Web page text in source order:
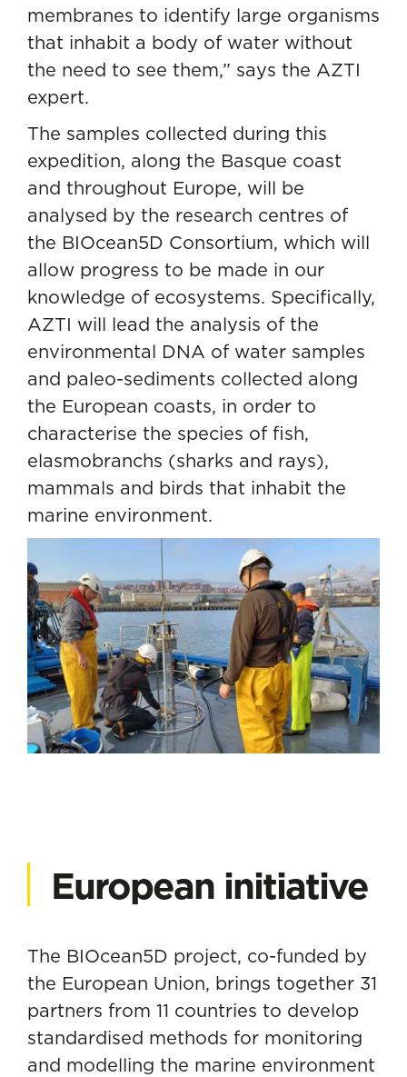
membranes to identify large organisms
that inhabit a body of water without
the need to see them,” says the AZTI
expert.
The samples collected during this
expedition, along the Basque coast
and throughout Europe, will be
analysed by the research centres of
the BIOcean5D Consortium, which will
allow progress to be made in our
knowledge of ecosystems. Specifically,
AZTI will lead the analysis of the
environmental DNA of water samples
and paleo-sediments collected along
the European coasts, in order to
characterise the species of fish,
elasmobranchs (sharks and rays),
mammals and birds that inhabit the
marine environment.
European initiative
The BIOcean5D project, co-funded by
the European Union, brings together 31
partners from 11 countries to develop
standardised methods for monitoring
and modelling the marine environment